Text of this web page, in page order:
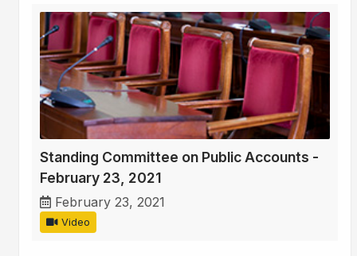
Standing Committee on Public Accounts -
February 23, 2021
February 23, 2021
Video